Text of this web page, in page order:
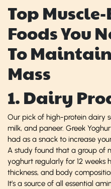
Top
Foods You
To
Mass
1. Dairy
Our pick of high-protein dairy
milk, and paneer. Greek
had as a snack to increase
A study found that a group of
yoghurt regularly for 12 weeks
thickness, and body
It’s a source of all essential